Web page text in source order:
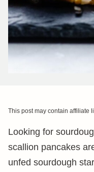
This post may contain affiliate
Looking for
scallion pancakes
unfed sourdough